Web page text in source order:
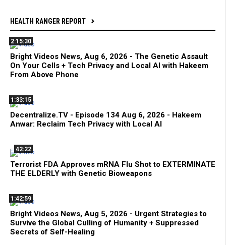
HEALTH RANGER REPORT
2:15:30
Bright Videos News, Aug 6, 2026 - The Genetic Assault
On Your Cells + Tech Privacy and Local AI with Hakeem
From Above Phone
1:33:15
Decentralize.TV - Episode 134 Aug 6, 2026 - Hakeem
Anwar: Reclaim Tech Privacy with Local AI
42:22
Terrorist FDA Approves mRNA Flu Shot to EXTERMINATE
THE ELDERLY with Genetic Bioweapons
1:42:59
Bright Videos News, Aug 5, 2026 - Urgent Strategies to
Survive the Global Culling of Humanity + Suppressed
Secrets of Self-Healing